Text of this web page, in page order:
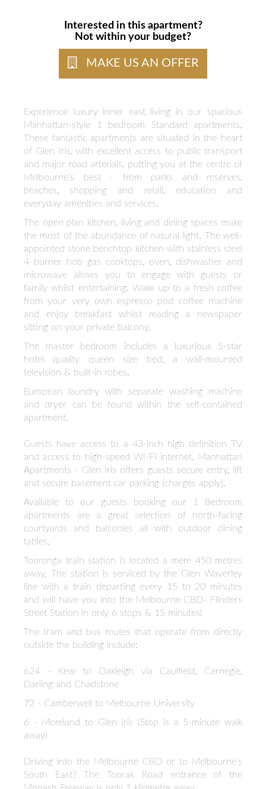
Interested in this apartment?
Not within your budget?
MAKE US AN OFFER
Experience luxury inner east living in our spacious
Manhattan-style 1 bedroom Standard apartments.
These fantastic apartments are situated in the heart
of Glen Iris, with excellent access to public transport
and major road arterials, putting you at the centre of
Melbourne’s best - from parks and reserves,
beaches, shopping and retail, education and
everyday amenities and services.
The open plan kitchen, living and dining spaces make
the most of the abundance of natural light. The well-
appointed stone benchtop kitchen with stainless steel
4 burner hob gas cooktops, oven, dishwasher and
microwave allows you to engage with guests or
family whilst entertaining. Wake up to a fresh coffee
from your very own espresso pod coffee machine
and enjoy breakfast whilst reading a newspaper
sitting on your private balcony.
The master bedroom includes a luxurious 5-star
hotel quality queen size bed, a wall-mounted
television & built-in robes.
European laundry with separate washing machine
and dryer can be found within the self-contained
apartment.
Guests have access to a 43-inch high definition TV
and access to high-speed WI-FI internet. Manhattan
Apartments - Glen Iris offers guests secure entry, lift
and secure basement car parking (charges apply).
Available to our guests booking our 1 Bedroom
apartments are a great selection of north-facing
courtyards and balconies all with outdoor dining
tables.
Tooronga train station is located a mere 450 metres
away. The station is serviced by the Glen Waverley
line with a train departing every 15 to 20 minutes
and will have you into the Melbourne CBD- Flinders
Street Station in only 6 stops & 15 minutes!
The tram and bus routes that operate from directly
outside the building include:
624 - Kew to Oakleigh via Caulfield, Carnegie,
Darling and Chadstone
72 - Camberwell to Melbourne University
6 - Moreland to Glen Iris (Stop is a 5-minute walk
away)
Driving into the Melbourne CBD or to Melbourne’s
South East? The Toorak Road entrance of the